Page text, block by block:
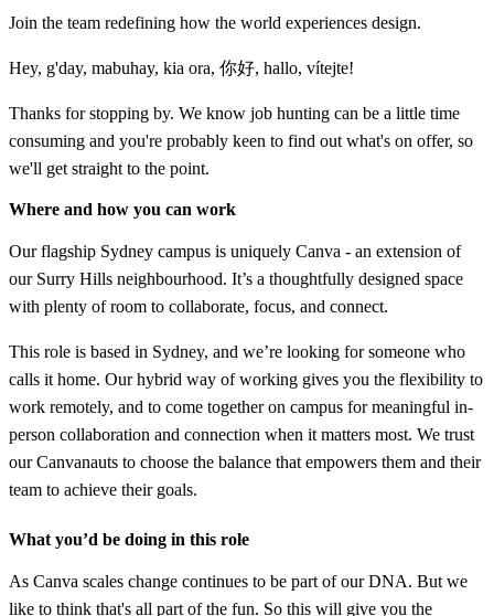
Join the team redefining how the world experiences design.
Hey, g'day, mabuhay, kia ora, 你好, hallo, vítejte!
Thanks for stopping by. We know job hunting can be a little time
consuming and you're probably keen to find out what's on offer, so
we'll get straight to the point.
Where and how you can work
Our flagship Sydney campus is uniquely Canva - an extension of
our Surry Hills neighbourhood. It’s a thoughtfully designed space
with plenty of room to collaborate, focus, and connect.
This role is based in Sydney, and we’re looking for someone who
calls it home. Our hybrid way of working gives you the flexibility to
work remotely, and to come together on campus for meaningful in-
person collaboration and connection when it matters most. We trust
our Canvanauts to choose the balance that empowers them and their
team to achieve their goals.
What you’d be doing in this role
As Canva scales change continues to be part of our DNA. But we
like to think that's all part of the fun. So this will give you the